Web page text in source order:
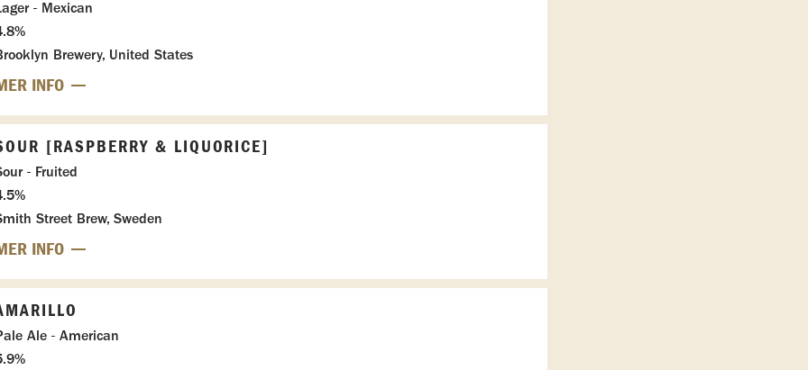
- Mexican
Brewery, United States
INFO
[RASPBERRY & LIQUORICE]
- Fruited
Street Brew, Sweden
INFO
Ale - American